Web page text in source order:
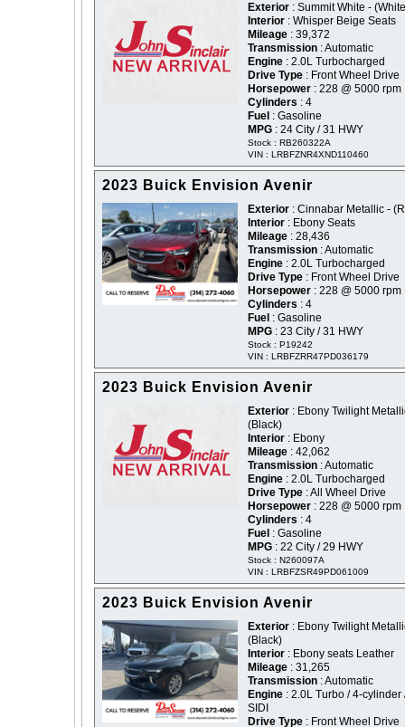
Exterior : Summit White -
Interior : Whisper Beige Seats
Mileage : 39,372
Transmission : Automatic
Engine : 2.0L Turbocharged
Drive Type : Front Wheel Drive
Horsepower : 228 @ 5000 rpm
Cylinders : 4
Fuel : Gasoline
MPG : 24 City / 31 HWY
Stock : RB260322A
VIN : LRBFZNR4XND110460
2023 Buick Envision Avenir
Exterior : Cinnabar Metallic -
Interior : Ebony Seats
Mileage : 28,436
Transmission : Automatic
Engine : 2.0L Turbocharged
Drive Type : Front Wheel Drive
Horsepower : 228 @ 5000 rpm
Cylinders : 4
Fuel : Gasoline
MPG : 23 City / 31 HWY
Stock : P19242
VIN : LRBFZRR47PD036179
2023 Buick Envision Avenir
Exterior : Ebony Twilight
(Black)
Interior : Ebony
Mileage : 42,062
Transmission : Automatic
Engine : 2.0L Turbocharged
Drive Type : All Wheel Drive
Horsepower : 228 @ 5000 rpm
Cylinders : 4
Fuel : Gasoline
MPG : 22 City / 29 HWY
Stock : N260097A
VIN : LRBFZSR49PD061009
2023 Buick Envision Avenir
Exterior : Ebony Twilight
(Black)
Interior : Ebony seats Leather
Mileage : 31,265
Transmission : Automatic
Engine : 2.0L Turbo / 4-cylinder
SIDI
Drive Type : Front Wheel Drive